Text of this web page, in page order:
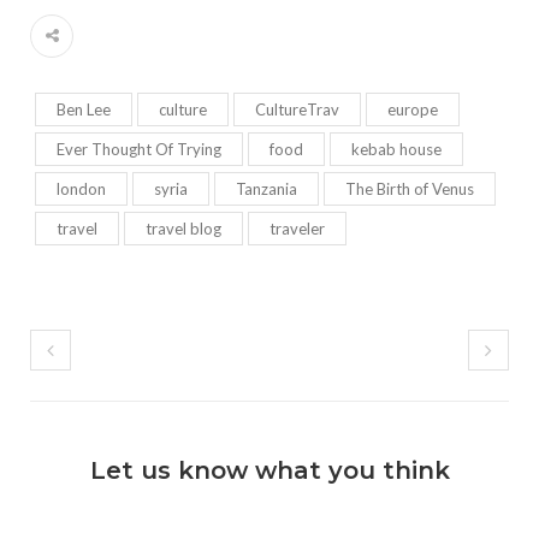
Ben Lee culture CultureTrav europe
Ever Thought Of Trying food kebab house
london syria Tanzania The Birth of Venus
travel travel blog traveler
Let us know what you think